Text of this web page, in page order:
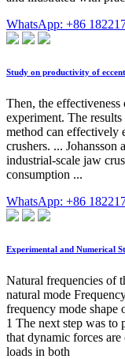
WhatsApp: +86
Study on productivity of
Then, the
experiment. The
method can effectively
crushers. ... Johansson
industrial-scale jaw
consumption ...
WhatsApp: +86
Experimental and Numerical
Natural frequencies of
natural mode
frequency mode shape
1 The next step was to
that dynamic forces
loads in both